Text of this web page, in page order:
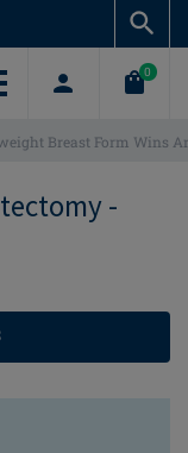
0
Breast Form Wins
-